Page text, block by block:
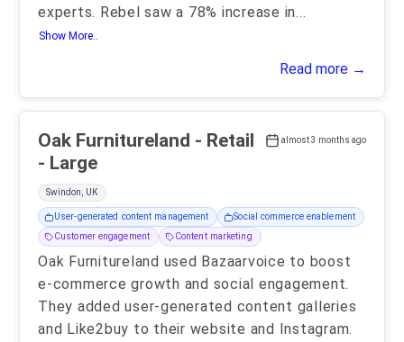
experts. Rebel saw a 78% increase in...
Show More..
Read more →
almost 3 months ago
Oak Furnitureland - Retail
- Large
Swindon, UK
User-generated content management
Social commerce enablement
Customer engagement
Content marketing
Oak Furnitureland used Bazaarvoice to boost
e-commerce growth and social engagement.
They added user-generated content galleries
and Like2buy to their website and Instagram.